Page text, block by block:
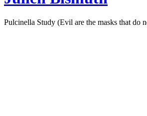
Pulcinella Study (Evil are the masks that do